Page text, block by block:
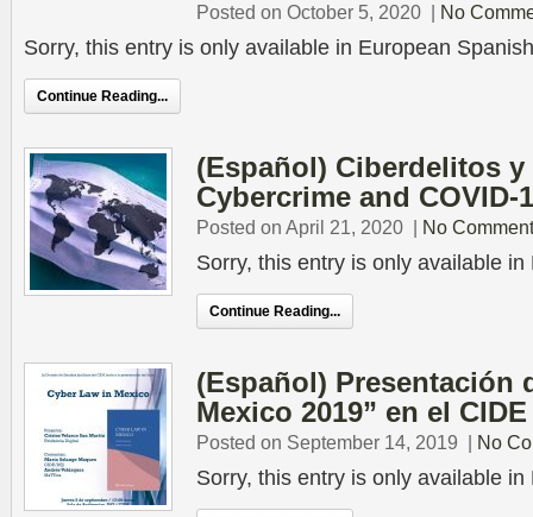
Posted on October 5, 2020 | No
Sorry, this entry is only available in European
Continue Reading...
(Español) Ciberdelitos y
Cybercrime and COVID-
Posted on April 21, 2020 | No
Sorry, this entry is only available
Continue Reading...
(Español) Presentación
Mexico 2019” en el CIDE
Posted on September 14, 2019 | No
Sorry, this entry is only available